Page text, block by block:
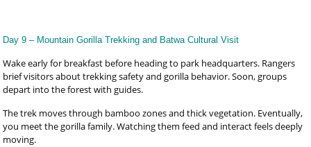
Day 9 – Mountain Gorilla Trekking and Batwa Cultural Visit
Wake early for breakfast before heading to park headquarters. Rangers
brief visitors about trekking safety and gorilla behavior. Soon, groups
depart into the forest with guides.
The trek moves through bamboo zones and thick vegetation. Eventually,
you meet the gorilla family. Watching them feed and interact feels deeply
moving.